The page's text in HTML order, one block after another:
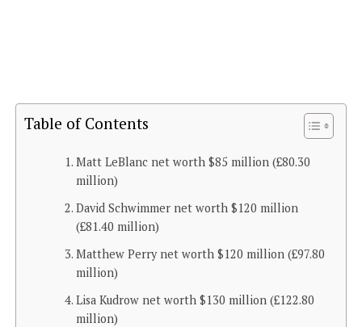
Table of Contents
Matt LeBlanc net worth $85 million (£80.30
million)
David Schwimmer net worth $120 million
(£81.40 million)
Matthew Perry net worth $120 million (£97.80
million)
Lisa Kudrow net worth $130 million (£122.80
million)